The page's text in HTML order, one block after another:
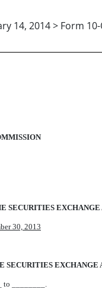
14, 2014 > Form
Section 13
SECURITIES EXCHANGE
30, 2013
SECURITIES EXCHANGE
to ________.